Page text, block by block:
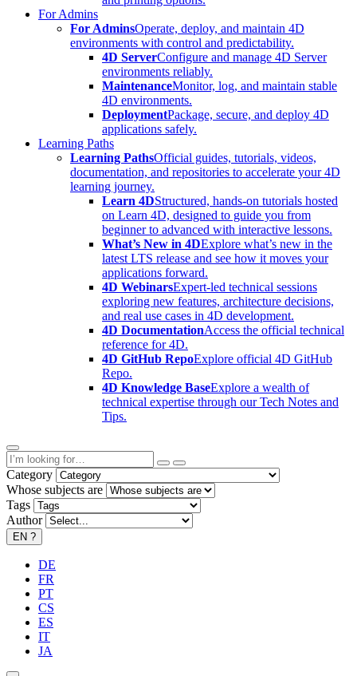
For Admins
For AdminsOperate, deploy, and maintain 4D
environments with control and predictability.
4D ServerConfigure and manage 4D Server
environments reliably.
MaintenanceMonitor, log, and maintain stable
4D environments.
DeploymentPackage, secure, and deploy 4D
applications safely.
Learning Paths
Learning PathsOfficial guides, tutorials, videos,
documentation, and repositories to accelerate your 4D
learning journey.
Learn 4DStructured, hands-on tutorials hosted
on Learn 4D, designed to guide you from
beginner to advanced with interactive lessons.
What’s New in 4DExplore what’s new in the
latest LTS release and see how it moves your
applications forward.
4D WebinarsExpert-led technical sessions
exploring new features, architecture decisions,
and real use cases in 4D development.
4D DocumentationAccess the official technical
reference for 4D.
4D GitHub RepoExplore official 4D GitHub
Repo.
4D Knowledge BaseExplore a wealth of
technical expertise through our Tech Notes and
Tips.
Category
Whose subjects are
Tags
Author
EN ?
DE
FR
PT
CS
ES
IT
JA